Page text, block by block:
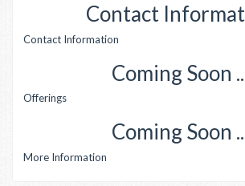
Contact
Contact Information
Coming Soon
Offerings
Coming Soon
More Information